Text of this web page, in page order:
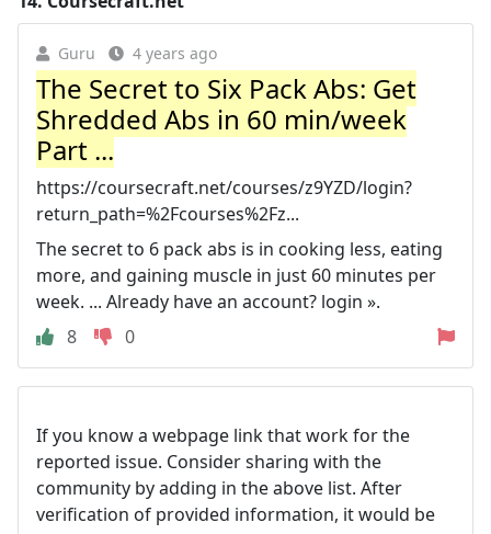
Guru 4 years ago
The Secret to Six Pack Abs: Get
Shredded Abs in 60 min/week
Part ...
https://coursecraft.net/courses/z9YZD/login?
return_path=%2Fcourses%2Fz...
The secret to 6 pack abs is in cooking less, eating
more, and gaining muscle in just 60 minutes per
week. ... Already have an account? login ».
8
0
If you know a webpage link that work for the
reported issue. Consider sharing with the
community by adding in the above list. After
verification of provided information, it would be